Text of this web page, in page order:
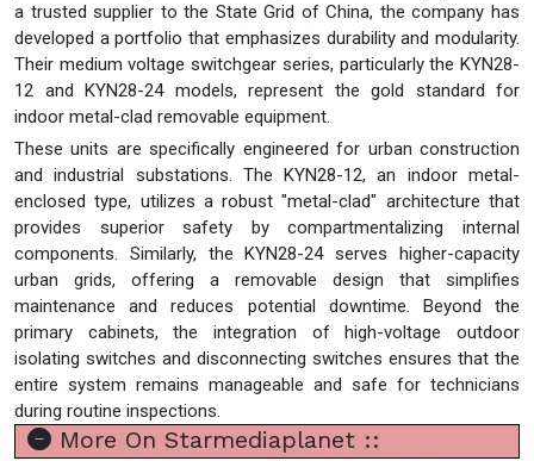
a trusted supplier to the State Grid of China, the company has
developed a portfolio that emphasizes durability and modularity.
Their medium voltage switchgear series, particularly the KYN28-
12 and KYN28-24 models, represent the gold standard for
indoor metal-clad removable equipment.
These units are specifically engineered for urban construction
and industrial substations. The KYN28-12, an indoor metal-
enclosed type, utilizes a robust "metal-clad" architecture that
provides superior safety by compartmentalizing internal
components. Similarly, the KYN28-24 serves higher-capacity
urban grids, offering a removable design that simplifies
maintenance and reduces potential downtime. Beyond the
primary cabinets, the integration of high-voltage outdoor
isolating switches and disconnecting switches ensures that the
entire system remains manageable and safe for technicians
during routine inspections.
More On Starmediaplanet ::